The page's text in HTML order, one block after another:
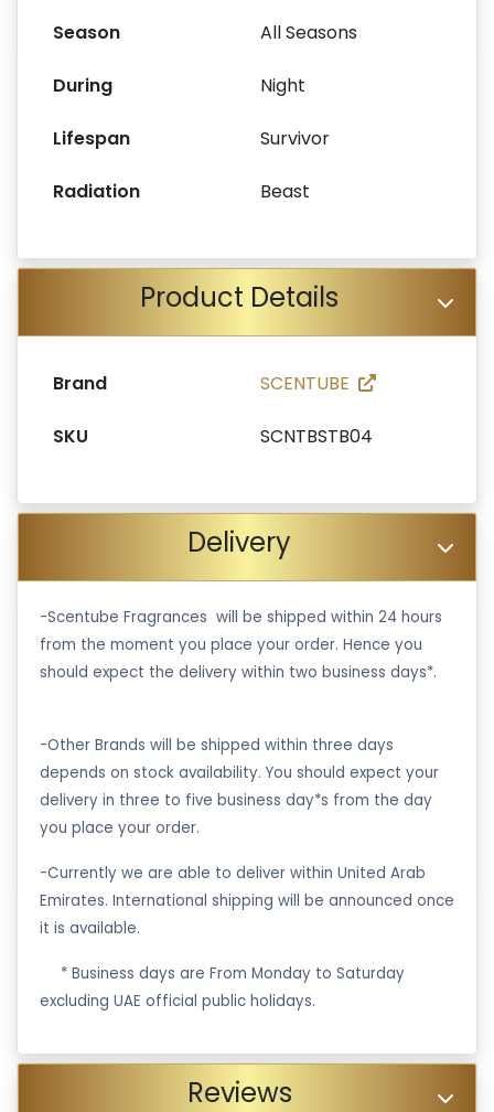
Season All Seasons
During Night
Lifespan Survivor
Radiation Beast
Product Details
Brand SCENTUBE
SKU SCNTBSTB04
Delivery
-Scentube Fragrances will be shipped within 24 hours
from the moment you place your order. Hence you
should expect the delivery within two business days*.
-Other Brands will be shipped within three days
depends on stock availability. You should expect your
delivery in three to five business day*s from the day
you place your order.
-Currently we are able to deliver within United Arab
Emirates. International shipping will be announced once
it is available.
* Business days are From Monday to Saturday
excluding UAE official public holidays.
Reviews